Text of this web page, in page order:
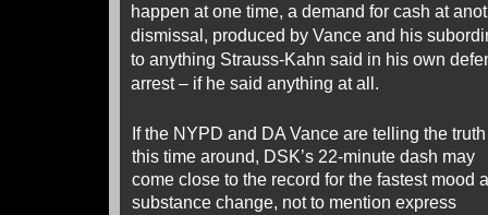
happen at one time, a demand for cash at
dismissal, produced by Vance and his
to anything Strauss-Kahn said in his own
arrest – if he said anything at all.
If the NYPD and DA Vance are telling the truth
this time around, DSK’s 22-minute dash may
come close to the record for the fastest mood
substance change, not to mention express